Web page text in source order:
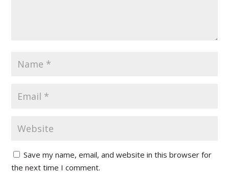
Save my name, email, and website in this browser for
the next time I comment.